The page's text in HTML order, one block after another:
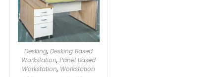
Desking,Desking Based
Workstation,Panel Based
Workstation, Workstation